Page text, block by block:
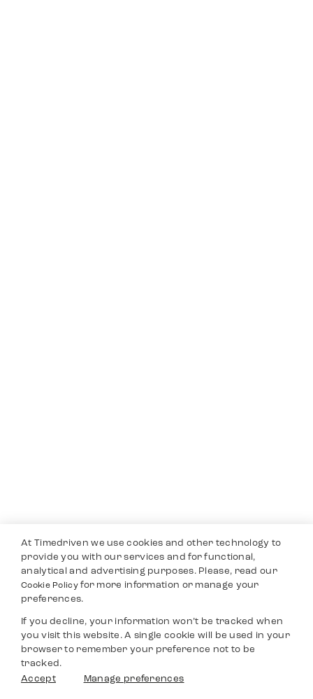
At Timedriven we use cookies and other technology to
provide you with our services and for functional,
analytical and advertising purposes. Please, read our
Cookie Policyfor more information or manage your
preferences.
If you decline, your information won’t be tracked when
you visit this website. A single cookie will be used in your
browser to remember your preference not to be
tracked.
Accept
Manage preferences